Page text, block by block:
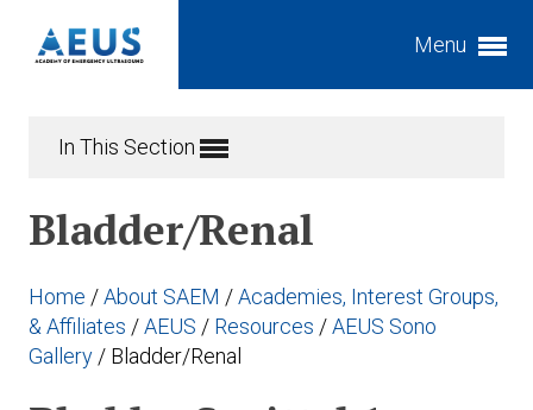
Menu
Expand subnavigation for previous item
Expand subnavigation for previous item
Expand subnavigation for previous item
Expand subnavigation for previous item
Expand subnavigation for previous item
Expand subnavigation for previous item
In This Section
Bladder/Renal
Home /About SAEM /Academies, Interest Groups,
& Affiliates /AEUS / Resources /AEUS Sono
Gallery / Bladder/Renal